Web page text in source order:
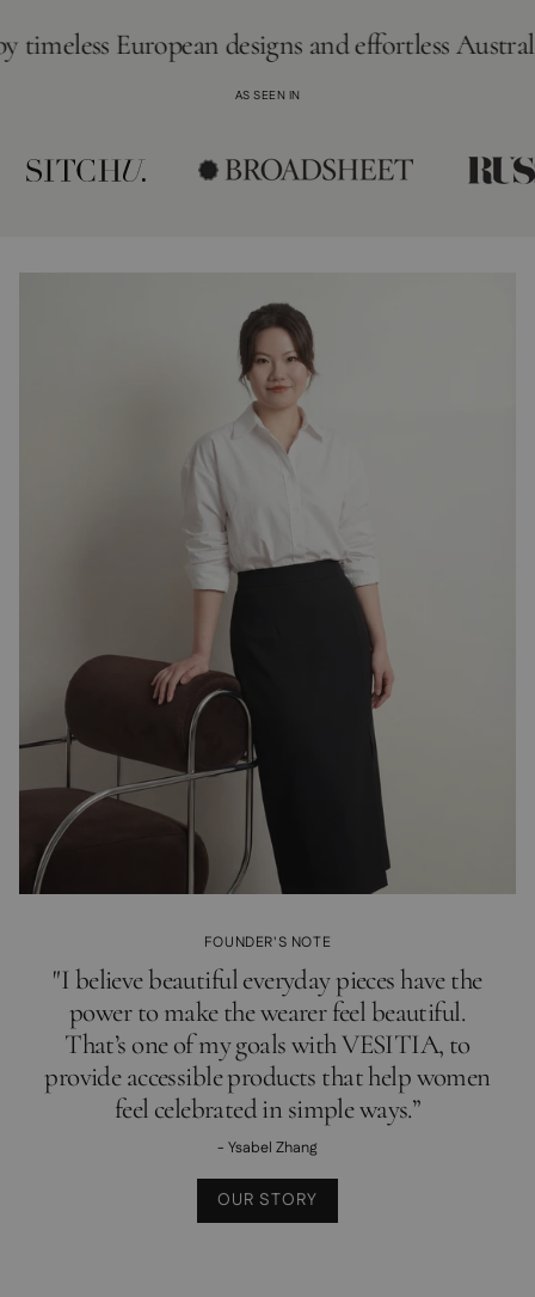
European designs and effortless Australian
AS SEEN IN
FOUNDER'S NOTE
"I believe beautiful everyday pieces have the
power to make the wearer feel beautiful.
That’s one of my goals with VESITIA, to
provide accessible products that help women
feel celebrated in simple ways.”
- Ysabel Zhang
OUR STORY